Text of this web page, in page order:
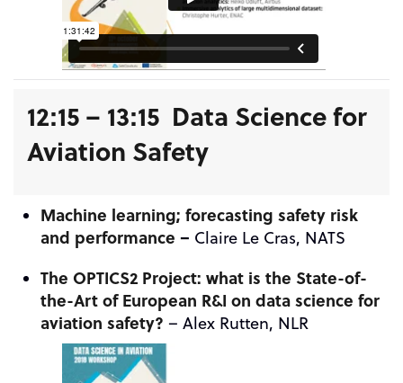
12:15 – 13:15 Data Science for
Aviation Safety
Machine learning; forecasting safety risk
and performance – Claire Le Cras, NATS
The OPTICS2 Project: what is the State-of-
the-Art of European R&I on data science for
aviation safety? – Alex Rutten, NLR